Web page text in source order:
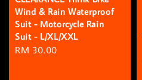
Wind & Rain Waterproof
Suit - Motorcycle Rain
Suit - L/XL/XXL
Regular
RM 30.00